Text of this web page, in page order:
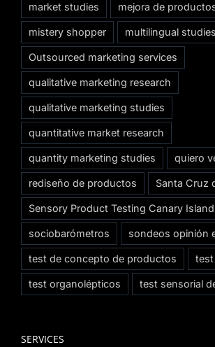
market studies mejora de
mistery shopper multilingual studies
Outsourced marketing services
qualitative marketing research
qualitative marketing studies
quantitative market research
quantity marketing studies quiero
rediseño de productos Santa Cruz
Sensory Product Testing Canary
sociobarómetros sondeos opinión
test de concepto de productos
test organolépticos test sensorial
SERVICES